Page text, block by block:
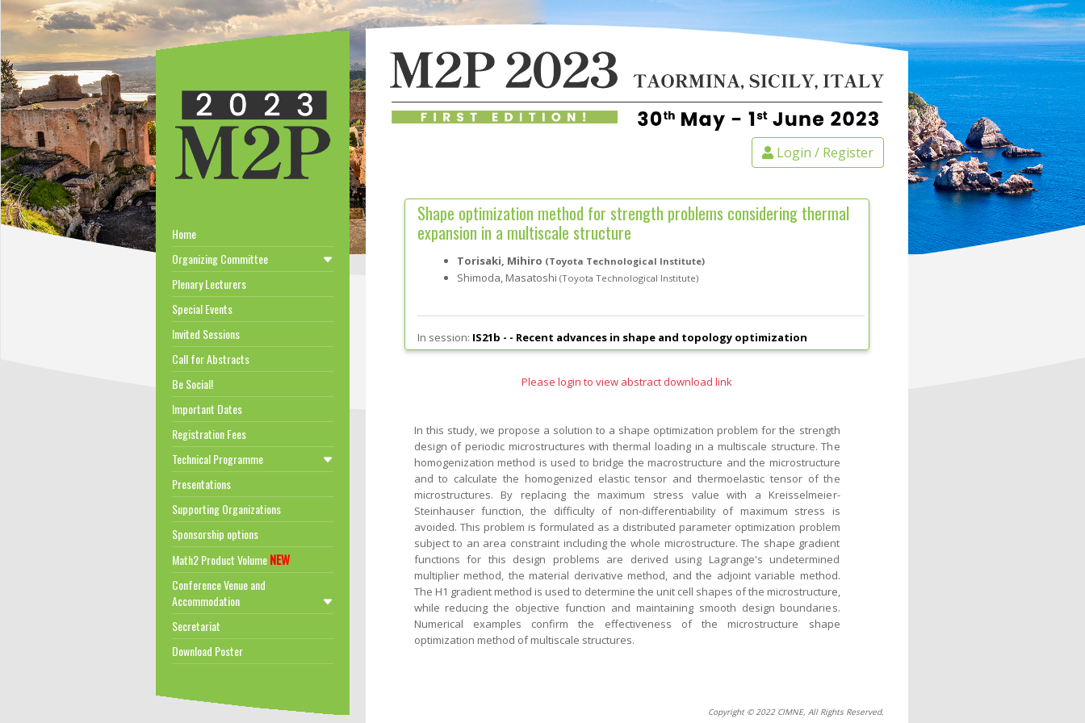
Home
Organizing Committee
Plenary Lecturers
Special Events
Invited Sessions
Call for Abstracts
Be Social!
Important Dates
Registration Fees
Technical Programme
Presentations
Supporting Organizations
Sponsorship options
Math2 Product VolumeNEW
Conference Venue and
Accommodation
Secretariat
Download Poster
Login / Register
Shape optimization method for strength problems considering thermal
expansion in a multiscale structure
Torisaki, Mihiro (Toyota Technological Institute)
Shimoda, Masatoshi (Toyota Technological Institute)
In session: IS21b - - Recent advances in shape and topology optimization
Please login to view abstract download link
In this study, we propose a solution to a shape optimization problem for the strength
design of periodic microstructures with thermal loading in a multiscale structure. The
homogenization method is used to bridge the macrostructure and the microstructure
and to calculate the homogenized elastic tensor and thermoelastic tensor of the
microstructures. By replacing the maximum stress value with a Kreisselmeier-
Steinhauser function, the difficulty of non-differentiability of maximum stress is
avoided. This problem is formulated as a distributed parameter optimization problem
subject to an area constraint including the whole microstructure. The shape gradient
functions for this design problems are derived using Lagrange's undetermined
multiplier method, the material derivative method, and the adjoint variable method.
The H1 gradient method is used to determine the unit cell shapes of the microstructure,
while reducing the objective function and maintaining smooth design boundaries.
Numerical examples confirm the effectiveness of the microstructure shape
optimization method of multiscale structures.
Copyright © 2022 CIMNE, All Rights Reserved.